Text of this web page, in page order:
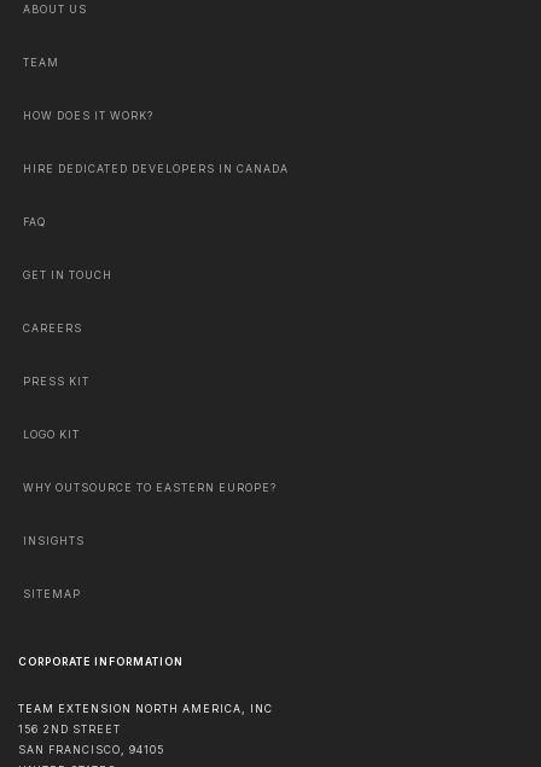
ABOUT US
TEAM
HOW DOES IT WORK?
HIRE DEDICATED DEVELOPERS IN CANADA
FAQ
GET IN TOUCH
CAREERS
PRESS KIT
LOGO KIT
WHY OUTSOURCE TO EASTERN EUROPE?
INSIGHTS
SITEMAP
CORPORATE INFORMATION
TEAM EXTENSION NORTH AMERICA, INC
156 2ND STREET
SAN FRANCISCO, 94105